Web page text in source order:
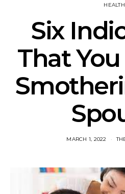
HEALTH
Six
That
MARCH 1, 2022